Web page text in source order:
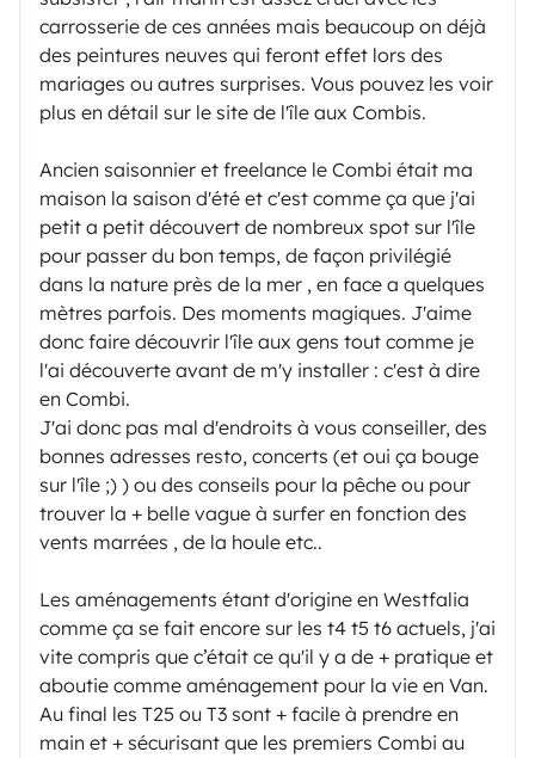
carrosserie de ces années mais beaucoup on déjà
des peintures neuves qui feront effet lors des
mariages ou autres surprises. Vous pouvez les voir
plus en détail sur le site de l'île aux Combis.
Ancien saisonnier et freelance le Combi était ma
maison la saison d'été et c'est comme ça que j'ai
petit a petit découvert de nombreux spot sur l'île
pour passer du bon temps, de façon privilégié
dans la nature près de la mer , en face a quelques
mètres parfois. Des moments magiques. J'aime
donc faire découvrir l'île aux gens tout comme je
l'ai découverte avant de m'y installer : c'est à dire
en Combi.
J'ai donc pas mal d'endroits à vous conseiller, des
bonnes adresses resto, concerts (et oui ça bouge
sur l'île ;) ) ou des conseils pour la pêche ou pour
trouver la + belle vague à surfer en fonction des
vents marrées , de la houle etc..
Les aménagements étant d'origine en Westfalia
comme ça se fait encore sur les t4 t5 t6 actuels, j'ai
vite compris que c’était ce qu'il y a de + pratique et
aboutie comme aménagement pour la vie en Van.
Au final les T25 ou T3 sont + facile à prendre en
main et + sécurisant que les premiers Combi au